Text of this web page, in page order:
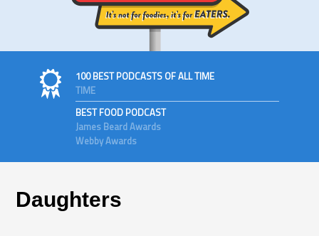
100 BEST PODCASTS OF ALL TIME
TIME
BEST FOOD PODCAST
James Beard Awards
Webby Awards
Daughters